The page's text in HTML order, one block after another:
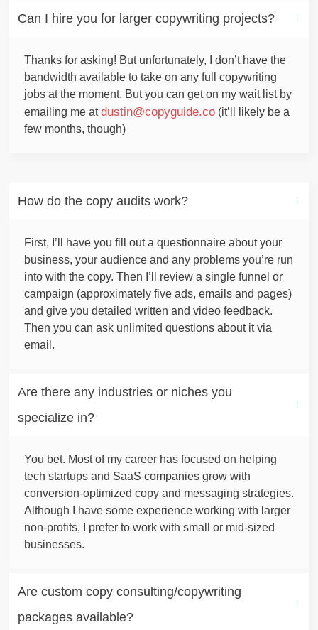
Can I hire you for larger copywriting projects?
Thanks for asking! But unfortunately, I don’t have the
bandwidth available to take on any full copywriting
jobs at the moment. But you can get on my wait list by
emailing me atdustin@copyguide.co (it’ll likely be a
few months, though)
How do the copy audits work?
First, I’ll have you fill out a questionnaire about your
business, your audience and any problems you’re run
into with the copy. Then I’ll review a single funnel or
campaign (approximately five ads, emails and pages)
and give you detailed written and video feedback.
Then you can ask unlimited questions about it via
email.
Are there any industries or niches you
specialize in?
You bet. Most of my career has focused on helping
tech startups and SaaS companies grow with
conversion-optimized copy and messaging strategies.
Although I have some experience working with larger
non-profits, I prefer to work with small or mid-sized
businesses.
Are custom copy consulting/copywriting
packages available?